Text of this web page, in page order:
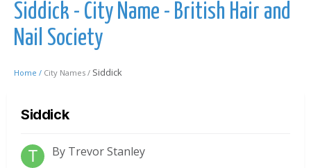
Siddick - City Name - British Hair and
Nail Society
Home / City Names / Siddick
Siddick
By Trevor Stanley